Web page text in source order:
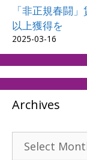
「非正規春闘
以上獲得を
2025-03-16
Archives
Archives